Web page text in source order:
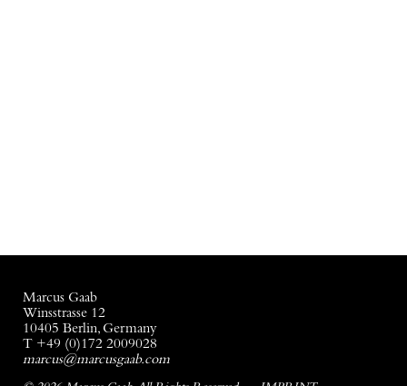
Marcus Gaab
Winsstrasse 12
10405 Berlin, Germany
T +49 (0)172 2009028
marcus@marcusgaab.com